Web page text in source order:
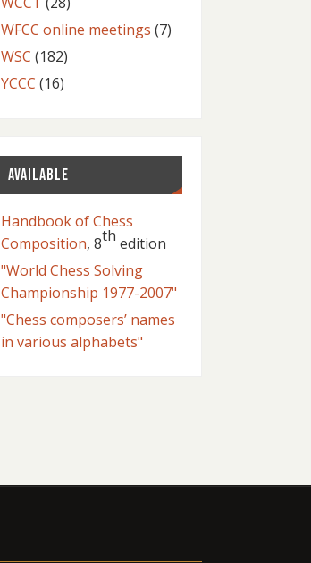
WFCC online meetings (7)
WSC (182)
YCCC (16)
AVAILABLE
Handbook of Chess
Composition, 8th edition
"World Chess Solving
Championship 1977-2007"
"Chess composers’ names
in various alphabets"